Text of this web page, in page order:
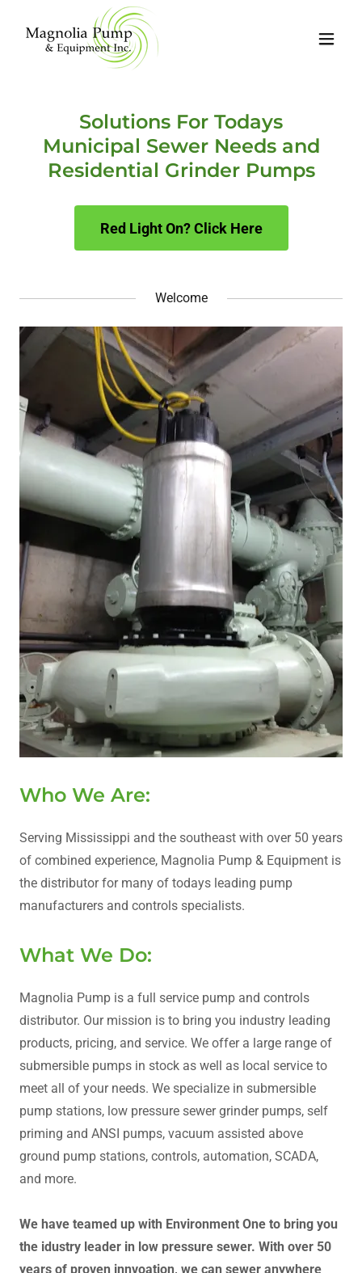
Solutions For Todays
Municipal Sewer Needs and
Residential Grinder Pumps
Red Light On? Click Here
Welcome
Who We Are:
Serving Mississippi and the southeast with over 50 years
of combined experience, Magnolia Pump & Equipment is
the distributor for many of todays leading pump
manufacturers and controls specialists.
What We Do:
Magnolia Pump is a full service pump and controls
distributor. Our mission is to bring you industry leading
products, pricing, and service. We offer a large range of
submersible pumps in stock as well as local service to
meet all of your needs. We specialize in submersible
pump stations, low pressure sewer grinder pumps, self
priming and ANSI pumps, vacuum assisted above
ground pump stations, controls, automation, SCADA,
and more.
We have teamed up with Environment One to bring you
the idustry leader in low pressure sewer. With over 50
years of proven innvoation, we can sewer anywhere